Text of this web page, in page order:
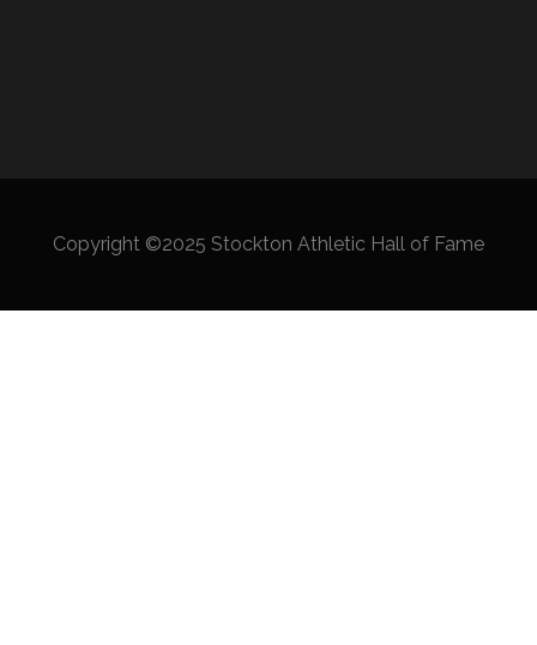
Copyright ©2025 Stockton Athletic Hall of Fame